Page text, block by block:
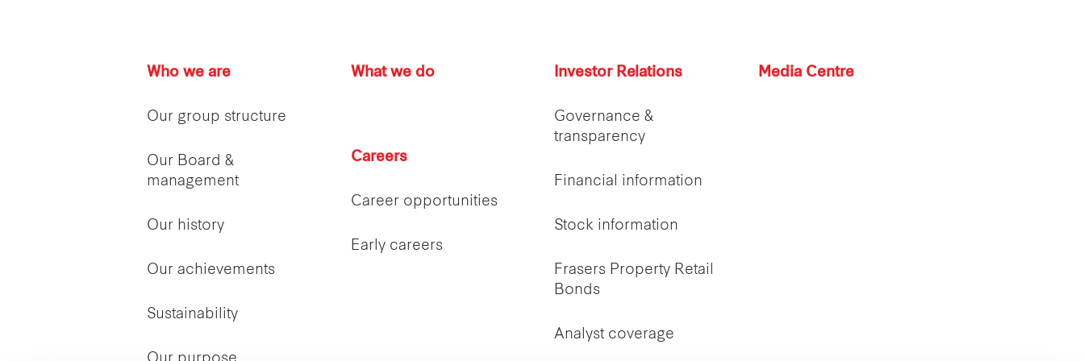
Who we are
Our group structure
Our Board &
management
Our history
Our achievements
Sustainability
What we do
Careers
Career opportunities
Early careers
Investor Relations
Governance &
transparency
Financial information
Stock information
Frasers Property Retail
Bonds
Analyst coverage
Media Centre